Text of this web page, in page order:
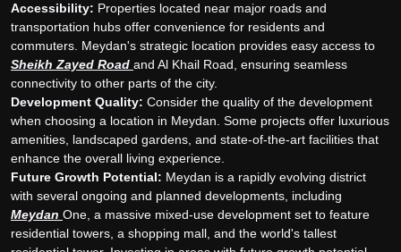
Accessibility: Properties located near major roads and
transportation hubs offer convenience for residents and
commuters. Meydan's strategic location provides easy access to
Sheikh Zayed Road and Al Khail Road, ensuring seamless
connectivity to other parts of the city.
Development Quality: Consider the quality of the development
when choosing a location in Meydan. Some projects offer luxurious
amenities, landscaped gardens, and state-of-the-art facilities that
enhance the overall living experience.
Future Growth Potential: Meydan is a rapidly evolving district
with several ongoing and planned developments, including
Meydan One, a massive mixed-use development set to feature
residential towers, a shopping mall, and the world's tallest